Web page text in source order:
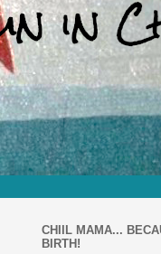
CHIIL MAMA...
BIRTH!